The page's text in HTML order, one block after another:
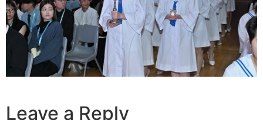
Leave a Reply